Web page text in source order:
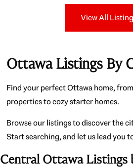
View All
Ottawa Listings By
Find your perfect Ottawa home,
properties to cozy starter homes.
Browse our listings to discover the
Start searching, and let us lead you
Central Ottawa Listings